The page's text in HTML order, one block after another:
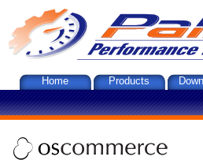
Home Products